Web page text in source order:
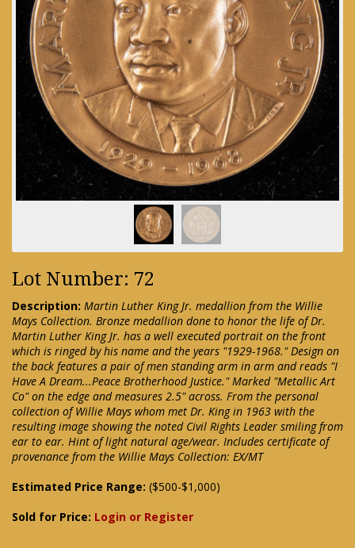
Lot Number: 72
Description: Martin Luther King Jr. medallion from the Willie
Mays Collection. Bronze medallion done to honor the life of Dr.
Martin Luther King Jr. has a well executed portrait on the front
which is ringed by his name and the years "1929-1968." Design on
the back features a pair of men standing arm in arm and reads "I
Have A Dream...Peace Brotherhood Justice." Marked "Metallic Art
Co" on the edge and measures 2.5" across. From the personal
collection of Willie Mays whom met Dr. King in 1963 with the
resulting image showing the noted Civil Rights Leader smiling from
ear to ear. Hint of light natural age/wear. Includes certificate of
provenance from the Willie Mays Collection: EX/MT
Estimated Price Range: ($500-$1,000)
Sold for Price: Login or Register